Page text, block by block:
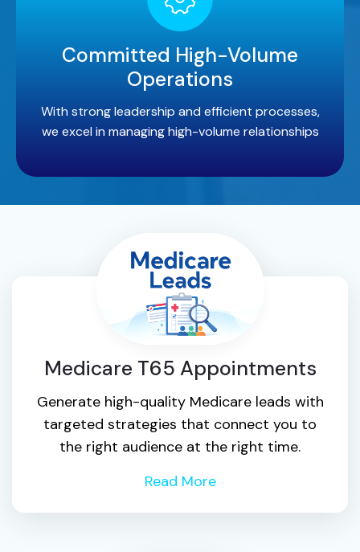
Committed High-Volume
Operations
With strong leadership and efficient processes,
we excel in managing high-volume relationships
Medicare T65 Appointments
Generate high-quality Medicare leads with
targeted strategies that connect you to
the right audience at the right time.
Read More